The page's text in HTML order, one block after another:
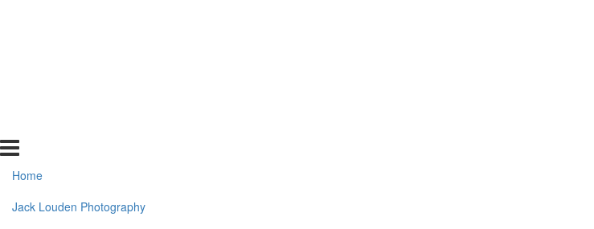
Home
Jack Louden Photography